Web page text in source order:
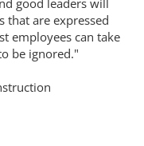
that are expressed
employees can take
be ignored."